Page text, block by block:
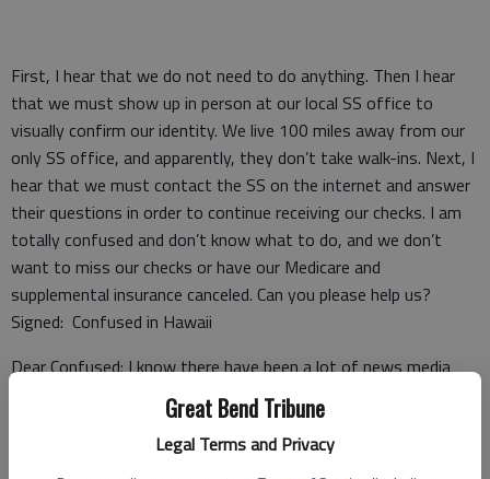
Great Bend Tribune
Legal Terms and Privacy
First, I hear that we do not need to do anything. Then I hear
that we must show up in person at our local SS office to
visually confirm our identity. We live 100 miles away from our
only SS office, and apparently, they don’t take walk-ins. Next, I
hear that we must contact the SS on the internet and answer
their questions in order to continue receiving our checks. I am
totally confused and don’t know what to do, and we don’t
want to miss our checks or have our Medicare and
supplemental insurance canceled. Can you please help us?
Signed: Confused in Hawaii
Dear Confused: I know there have been a lot of news media
reports and articles written on the recent changes announced
by the Social Security Administration (SSA) with respect to a
need to confirm one’s identity in-person. Allow me to set your